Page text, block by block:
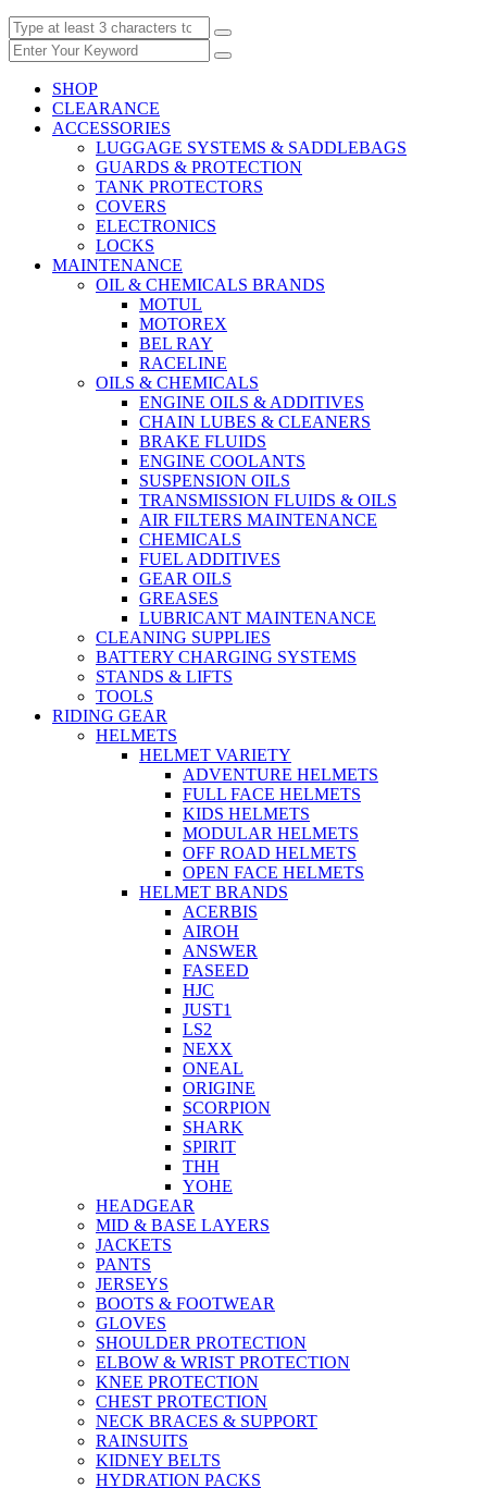
SHOP
CLEARANCE
ACCESSORIES
LUGGAGE SYSTEMS & SADDLEBAGS
GUARDS & PROTECTION
TANK PROTECTORS
COVERS
ELECTRONICS
LOCKS
MAINTENANCE
OIL & CHEMICALS BRANDS
MOTUL
MOTOREX
BEL RAY
RACELINE
OILS & CHEMICALS
ENGINE OILS & ADDITIVES
CHAIN LUBES & CLEANERS
BRAKE FLUIDS
ENGINE COOLANTS
SUSPENSION OILS
TRANSMISSION FLUIDS & OILS
AIR FILTERS MAINTENANCE
CHEMICALS
FUEL ADDITIVES
GEAR OILS
GREASES
LUBRICANT MAINTENANCE
CLEANING SUPPLIES
BATTERY CHARGING SYSTEMS
STANDS & LIFTS
TOOLS
RIDING GEAR
HELMETS
HELMET VARIETY
ADVENTURE HELMETS
FULL FACE HELMETS
KIDS HELMETS
MODULAR HELMETS
OFF ROAD HELMETS
OPEN FACE HELMETS
HELMET BRANDS
ACERBIS
AIROH
ANSWER
FASEED
HJC
JUST1
LS2
NEXX
ONEAL
ORIGINE
SCORPION
SHARK
SPIRIT
THH
YOHE
HEADGEAR
MID & BASE LAYERS
JACKETS
PANTS
JERSEYS
BOOTS & FOOTWEAR
GLOVES
SHOULDER PROTECTION
ELBOW & WRIST PROTECTION
KNEE PROTECTION
CHEST PROTECTION
NECK BRACES & SUPPORT
RAINSUITS
KIDNEY BELTS
HYDRATION PACKS